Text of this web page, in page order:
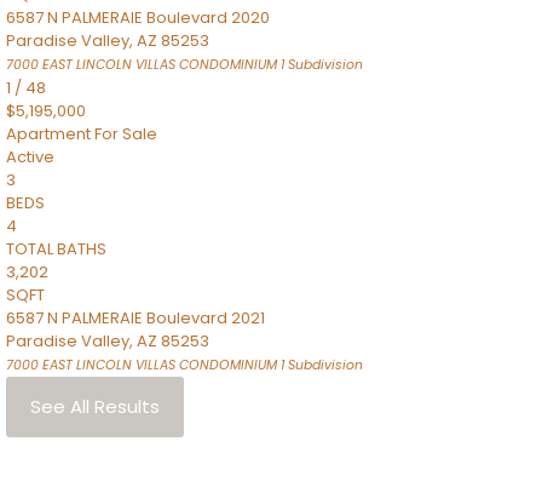
6587 N PALMERAIE Boulevard 2020
Paradise Valley, AZ 85253
7000 EAST LINCOLN VILLAS CONDOMINIUM 1Subdivision
1 / 48
$5,195,000
ApartmentFor Sale
Active
3
BEDS
4
TOTAL BATHS
3,202
SQFT
6587 N PALMERAIE Boulevard 2021
Paradise Valley, AZ 85253
7000 EAST LINCOLN VILLAS CONDOMINIUM 1Subdivision
See All Results